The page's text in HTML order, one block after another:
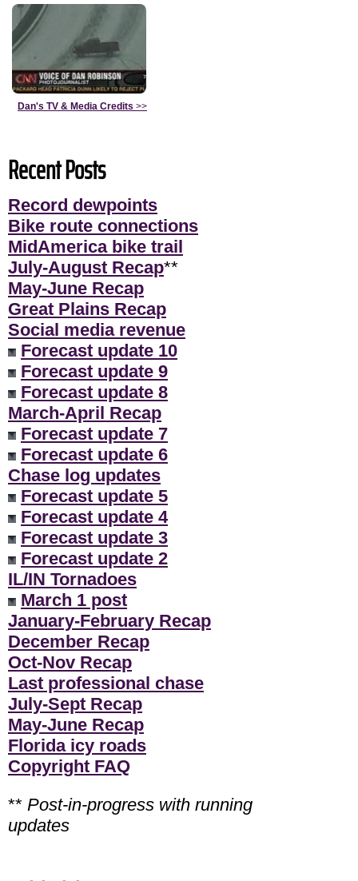
Dan's TV & Media Credits >>
Recent Posts
Record dewpoints
Bike route connections
MidAmerica bike trail
July-August Recap**
May-June Recap
Great Plains Recap
Social media revenue
Forecast update 10
Forecast update 9
Forecast update 8
March-April Recap
Forecast update 7
Forecast update 6
Chase log updates
Forecast update 5
Forecast update 4
Forecast update 3
Forecast update 2
IL/IN Tornadoes
March 1 post
January-February Recap
December Recap
Oct-Nov Recap
Last professional chase
July-Sept Recap
May-June Recap
Florida icy roads
Copyright FAQ
** Post-in-progress with running
updates